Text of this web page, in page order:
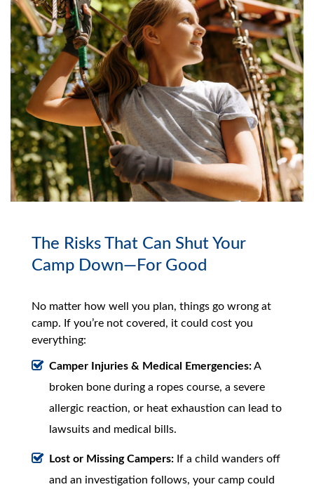
The Risks That Can Shut Your
Camp Down—For Good
No matter how well you plan, things go wrong at
camp. If you’re not covered, it could cost you
everything:
Camper Injuries & Medical Emergencies:A
broken bone during a ropes course, a severe
allergic reaction, or heat exhaustion can lead to
lawsuits and medical bills.
Lost or Missing Campers: If a child wanders off
and an investigation follows, your camp could